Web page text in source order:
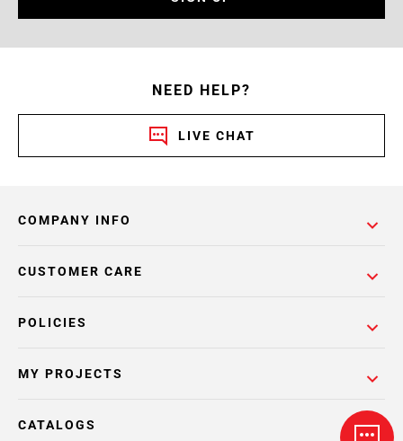
NEED HELP?
LIVE CHAT
COMPANY INFO
POLICIES
CUSTOMER CARE
MY PROJECTS
CATALOGS